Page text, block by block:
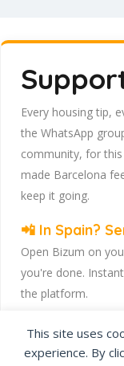
This site uses
experience. By
Every housing tip,
the WhatsApp
community, for
made Barcelona
keep it going.
📲 In Spain?
Open Bizum on
you're done.
the platform.
☕ Abroad or
Head toour Ko-fi